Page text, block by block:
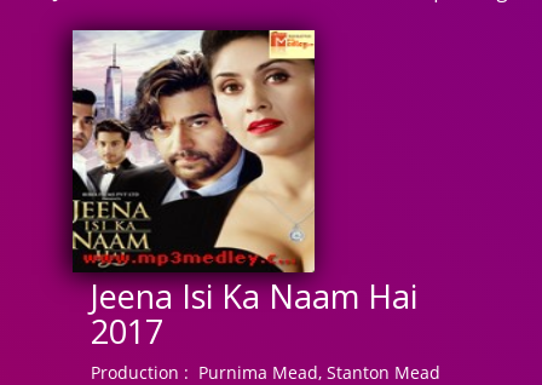
Instrumental
Raksha Bandhan
Album Song
Jeena Isi Ka Naam Hai
2017
Production : Purnima Mead, Stanton Mead